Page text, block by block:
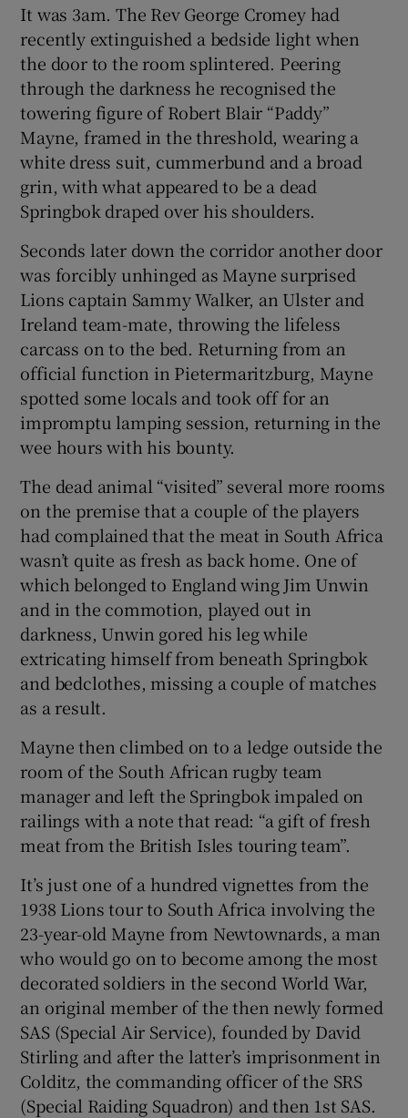
Show Gaeilge sub sections
Show History sub sections
Show Sponsored sub sections
It was 3am. The Rev George Cromey had
recently extinguished a bedside light when
the door to the room splintered. Peering
through the darkness he recognised the
towering figure of Robert Blair “Paddy”
Mayne, framed in the threshold, wearing a
white dress suit, cummerbund and a broad
grin, with what appeared to be a dead
Springbok draped over his shoulders.
Seconds later down the corridor another door
was forcibly unhinged as Mayne surprised
Lions captain Sammy Walker, an Ulster and
Ireland team-mate, throwing the lifeless
carcass on to the bed. Returning from an
official function in Pietermaritzburg, Mayne
spotted some locals and took off for an
impromptu lamping session, returning in the
wee hours with his bounty.
The dead animal “visited” several more rooms
on the premise that a couple of the players
had complained that the meat in South Africa
wasn’t quite as fresh as back home. One of
which belonged to England wing Jim Unwin
and in the commotion, played out in
darkness, Unwin gored his leg while
extricating himself from beneath Springbok
and bedclothes, missing a couple of matches
as a result.
Mayne then climbed on to a ledge outside the
room of the South African rugby team
manager and left the Springbok impaled on
railings with a note that read: “a gift of fresh
meat from the British Isles touring team”.
It’s just one of a hundred vignettes from the
1938 Lions tour to South Africa involving the
23-year-old Mayne from Newtownards, a man
who would go on to become among the most
decorated soldiers in the second World War,
an original member of the then newly formed
SAS (Special Air Service), founded by David
Stirling and after the latter’s imprisonment in
Colditz, the commanding officer of the SRS
(Special Raiding Squadron) and then 1st SAS.